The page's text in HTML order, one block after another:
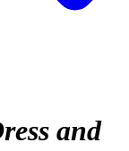
and